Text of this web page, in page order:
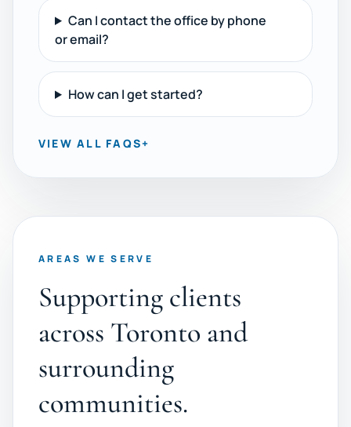
Can I contact the office by phone
or email?
How can I get started?
VIEW ALL FAQS+
AREAS WE SERVE
Supporting clients
across Toronto and
surrounding
communities.